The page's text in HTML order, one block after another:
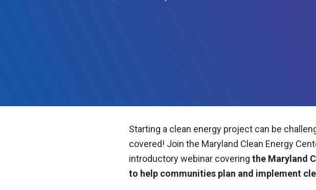
Starting a clean energy project can be
covered! Join the Maryland Clean Energy
introductorywebinar covering the Maryland
to help communities plan and implement